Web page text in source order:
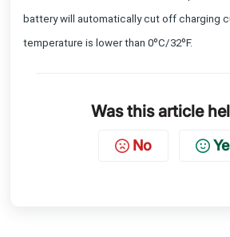
battery will automatically cut off charging
temperature is lower than 0ºC/32ºF.
Was this article
No